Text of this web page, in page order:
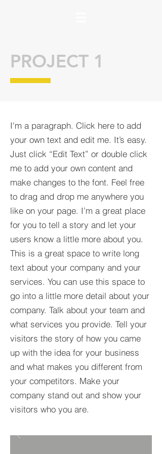
I'm a paragraph. Click here to add
your own text and edit me. It’s easy.
Just click “Edit Text” or double click
me to add your own content and
make changes to the font. Feel free
to drag and drop me anywhere you
like on your page. I’m a great place
for you to tell a story and let your
users know a little more about you.​
This is a great space to write long
text about your company and your
services. You can use this space to
go into a little more detail about your
company. Talk about your team and
what services you provide. Tell your
visitors the story of how you came
up with the idea for your business
and what makes you different from
your competitors. Make your
company stand out and show your
visitors who you are.
PROJECT 1